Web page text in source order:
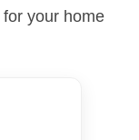
for your home